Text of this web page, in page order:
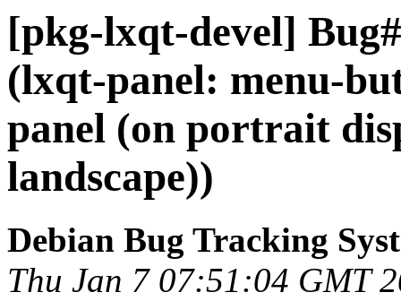
[pkg-lxqt-devel]
(lxqt-panel: menu-
panel (on portrait
landscape))
Debian Bug Tracking
Thu Jan 7 07:51:04 GMT